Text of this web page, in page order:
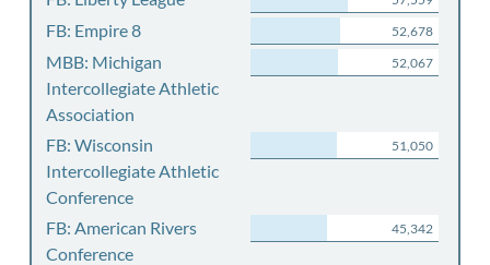
FB: Empire 8 52,678
MBB: Michigan
Intercollegiate Athletic
Association
52,067
FB: Wisconsin
Intercollegiate Athletic
Conference
51,050
FB: American Rivers
Conference
45,342